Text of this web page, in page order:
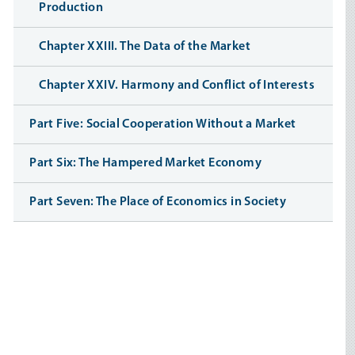
Production
Chapter XXIII. The Data of the Market
Chapter XXIV. Harmony and Conflict of Interests
Part Five: Social Cooperation Without a Market
Part Six: The Hampered Market Economy
Part Seven: The Place of Economics in Society